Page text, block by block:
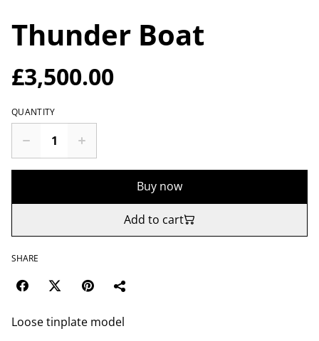
Thunder Boat
£3,500.00
QUANTITY
Buy now
Add to cart
SHARE
Loose tinplate model